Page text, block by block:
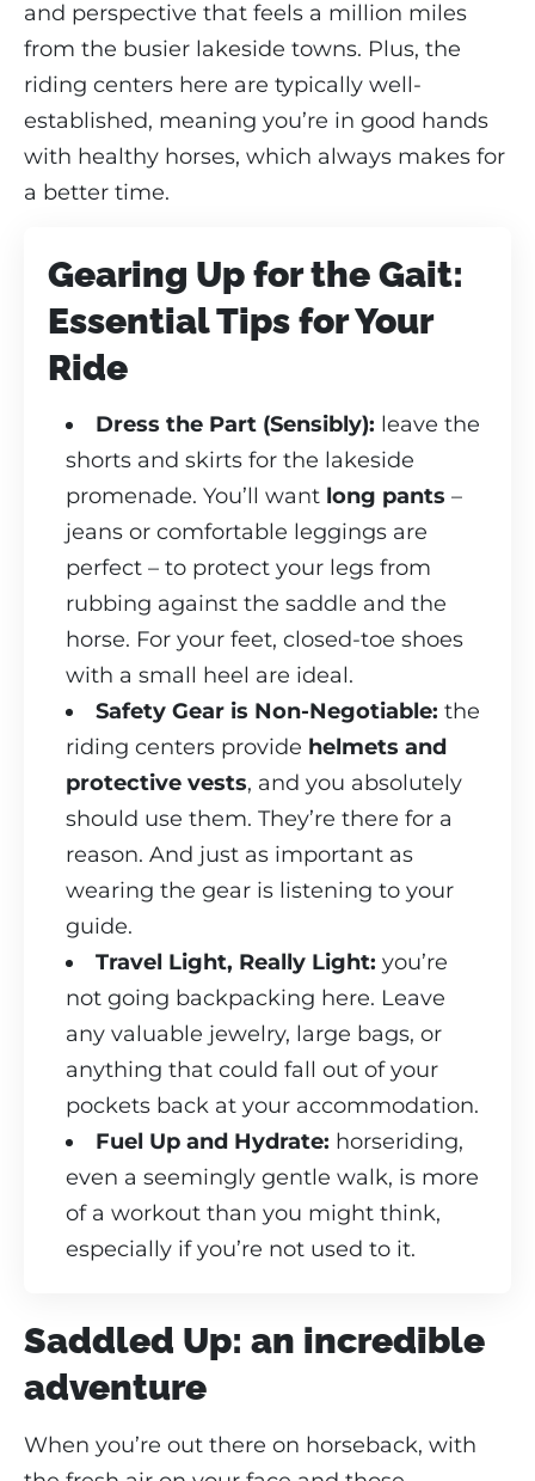
and perspective that feels a million miles
from the busier lakeside towns. Plus, the
riding centers here are typically well-
established, meaning you’re in good hands
with healthy horses, which always makes for
a better time.
Gearing Up for the Gait:
Essential Tips for Your
Ride
Dress the Part (Sensibly): leave the
shorts and skirts for the lakeside
promenade. You’ll want long pants –
jeans or comfortable leggings are
perfect – to protect your legs from
rubbing against the saddle and the
horse. For your feet, closed-toe shoes
with a small heel are ideal.
Safety Gear is Non-Negotiable: the
riding centers provide helmets and
protective vests, and you absolutely
should use them. They’re there for a
reason. And just as important as
wearing the gear is listening to your
guide.
Travel Light, Really Light: you’re
not going backpacking here. Leave
any valuable jewelry, large bags, or
anything that could fall out of your
pockets back at your accommodation.
Fuel Up and Hydrate: horseriding,
even a seemingly gentle walk, is more
of a workout than you might think,
especially if you’re not used to it.
Saddled Up: an incredible
adventure
When you’re out there on horseback, with